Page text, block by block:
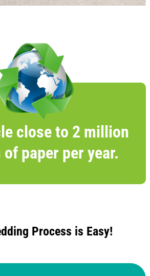
close to 2 million
paper per year.
Process is Easy!